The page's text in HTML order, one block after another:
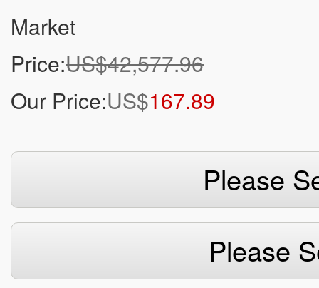
Market
Price:US$42,577.96
Our Price:US$167.89
Please
Please